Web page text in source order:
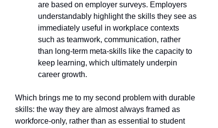
are based on employer surveys. Employers
understandably highlight the skills they see as
immediately useful in workplace contexts
such as teamwork, communication, rather
than long-term meta-skills like the capacity to
keep learning, which ultimately underpin
career growth.
Which brings me to my second problem with durable
skills: the way they are almost always framed as
workforce-only, rather than as essential to student